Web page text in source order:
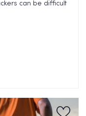
can be difficult